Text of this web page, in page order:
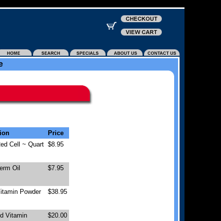
Price
Cell ~ Quart $8.95
Oil $7.95
Powder $38.95
Vitamin $20.00